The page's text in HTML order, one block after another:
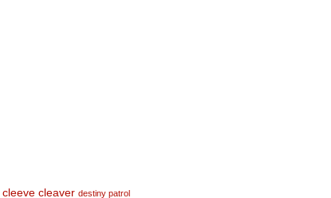
cleeve cleaver destiny patrol